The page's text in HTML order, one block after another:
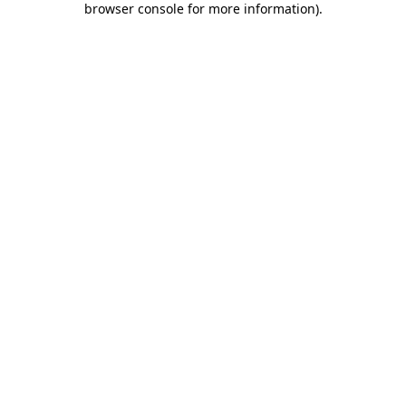
browser console for more information).